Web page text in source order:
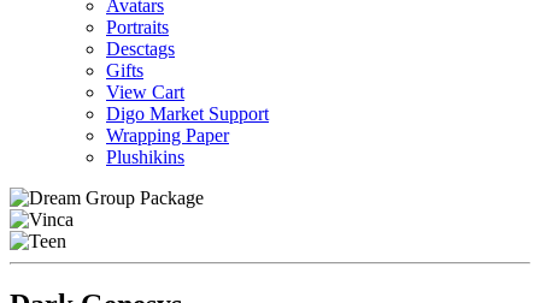
Avatars
Portraits
Desctags
Gifts
View Cart
Digo Market Support
Wrapping Paper
Plushikins